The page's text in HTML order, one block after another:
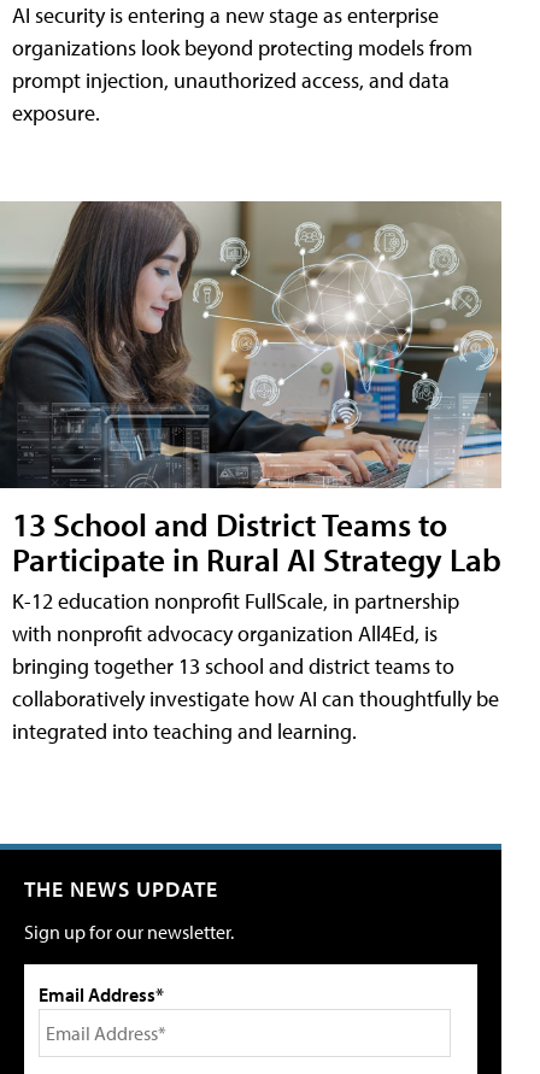
AI security is entering a new stage as enterprise
organizations look beyond protecting models from
prompt injection, unauthorized access, and data
exposure.
13 School and District Teams to
Participate in Rural AI Strategy Lab
K-12 education nonprofit FullScale, in partnership
with nonprofit advocacy organization All4Ed, is
bringing together 13 school and district teams to
collaboratively investigate how AI can thoughtfully be
integrated into teaching and learning.
THE NEWS UPDATE
Sign up for our newsletter.
Email Address*